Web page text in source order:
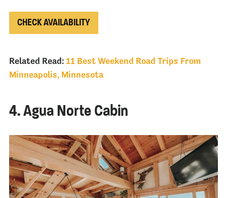
CHECK AVAILABILITY
Related Read: 11 Best Weekend Road Trips From
Minneapolis, Minnesota
4. Agua Norte Cabin